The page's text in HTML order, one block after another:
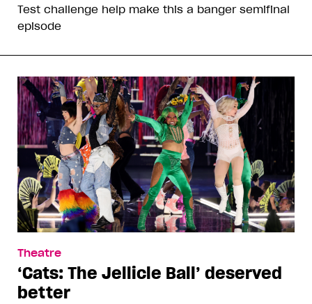
Test challenge help make this a banger semifinal
episode
Theatre
‘Cats: The Jellicle Ball’ deserved
better